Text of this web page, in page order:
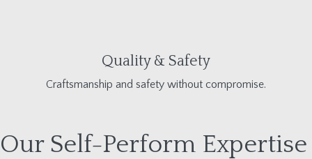
Quality & Safety
Craftsmanship and safety without compromise.
Our Self-Perform Expertise